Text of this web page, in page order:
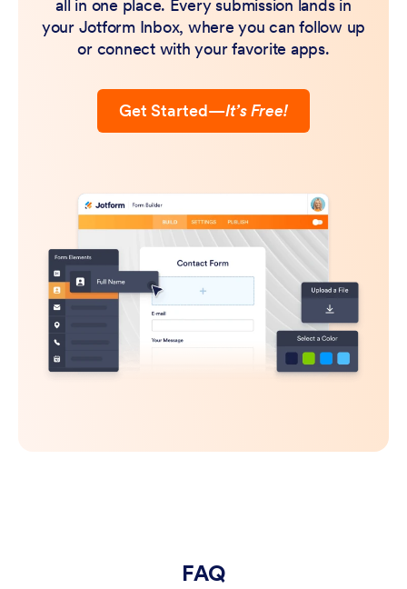
all in one place. Every submission lands in
your Jotform Inbox, where you can follow up
or connect with your favorite apps.
Get Started—It’s Free!
FAQ